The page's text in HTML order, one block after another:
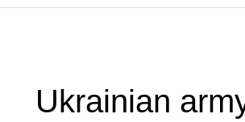
Ukrainian